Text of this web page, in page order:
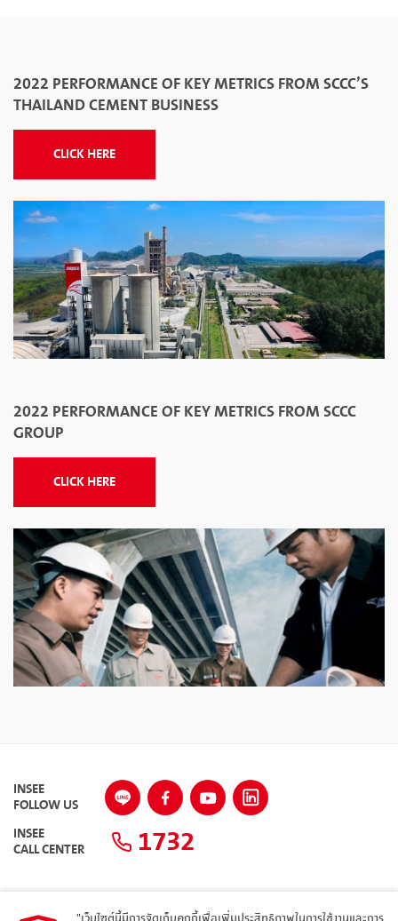
2022 PERFORMANCE OF KEY METRICS FROM SCCC’S
THAILAND CEMENT BUSINESS
CLICK HERE
2022 PERFORMANCE OF KEY METRICS FROM SCCC
GROUP
CLICK HERE
INSEE
FOLLOW US
INSEE
CALL CENTER 1732